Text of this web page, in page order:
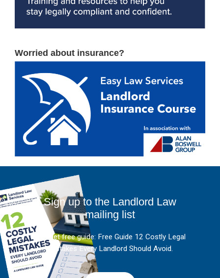
Worried about insurance?
Sign up to the Landlord Law
mailing list
And get free guide: Free Guide 12 Costly Legal
Mistakes Every Landlord Should Avoid.